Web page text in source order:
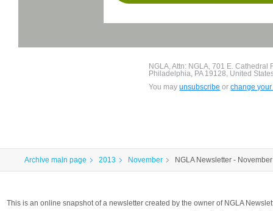
NGLA, Attn: NGLA, 701 E. Cathedral
Philadelphia, PA 19128, United
You mayunsubscribe orchange
Archive main page 2013 November NGLA Newsletter -
This is an online snapshot of a newsletter created by the owner of NGLA